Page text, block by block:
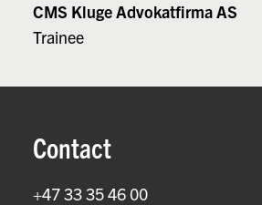
CMS Kluge Advokatfirma AS
Trainee
Contact
+47 33 35 46 00